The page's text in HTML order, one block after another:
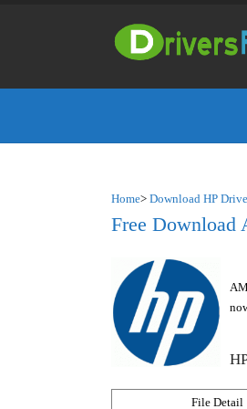
Home> Download HP
Free
File Detail